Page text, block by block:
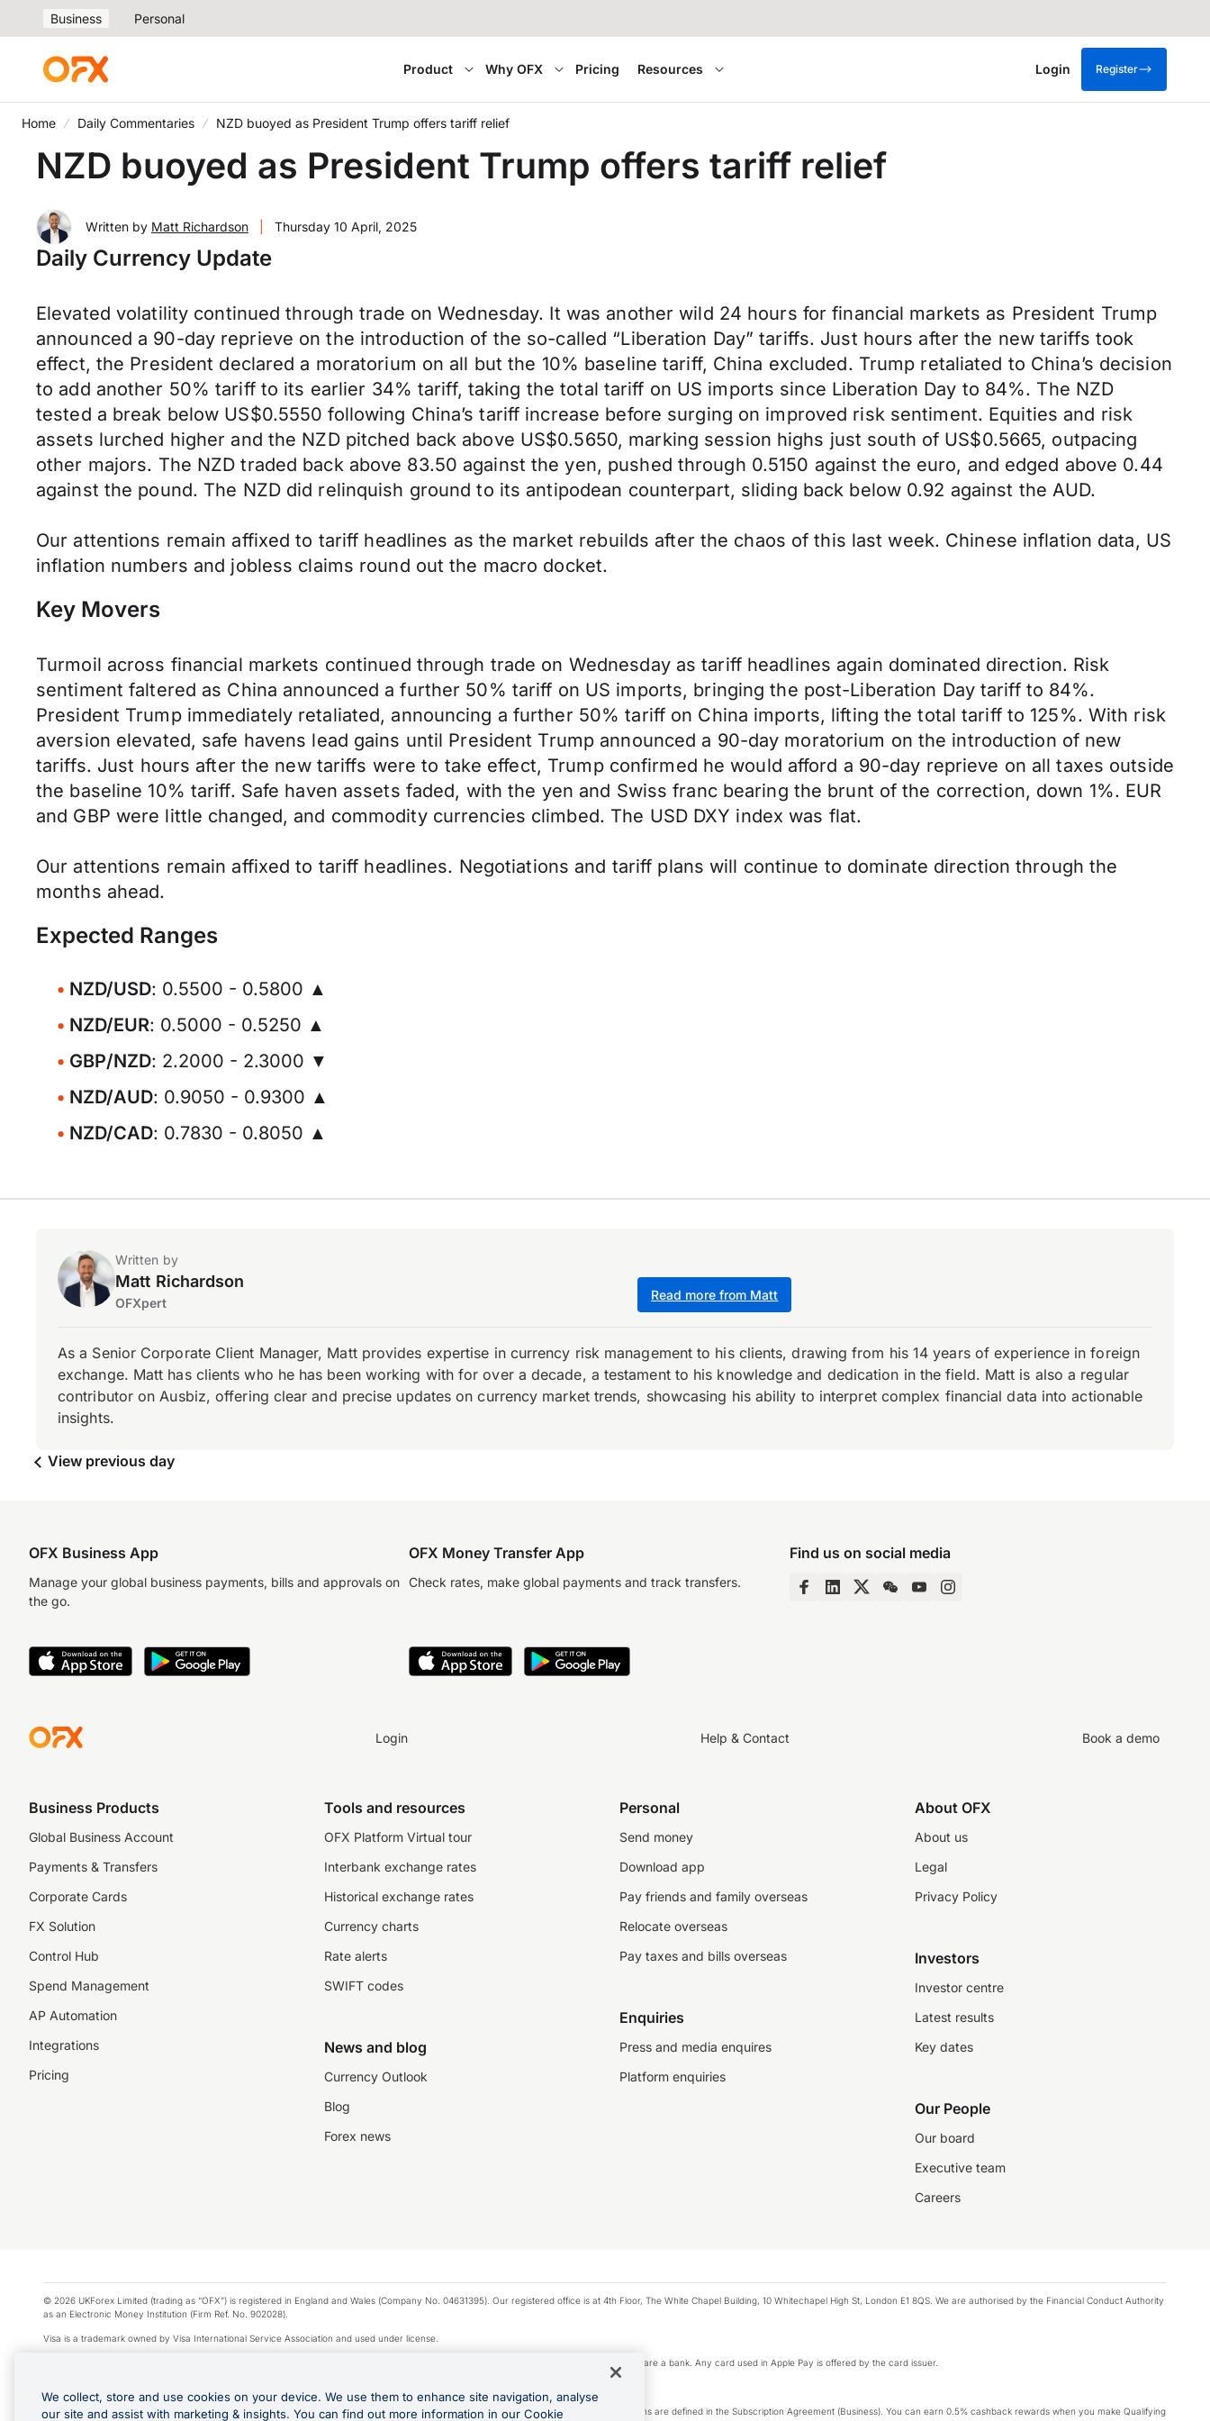
Business Personal
Product Why OFX Pricing Resources Login Register
Home Daily Commentaries NZD buoyed as President Trump offers tariff relief
NZD buoyed as President Trump offers tariff relief
Written by Matt Richardson Thursday 10 April, 2025
Daily Currency Update
Elevated volatility continued through trade on Wednesday. It was another wild 24 hours for financial markets as President Trump
announced a 90-day reprieve on the introduction of the so-called “Liberation Day” tariffs. Just hours after the new tariffs took
effect, the President declared a moratorium on all but the 10% baseline tariff, China excluded. Trump retaliated to China’s decision
to add another 50% tariff to its earlier 34% tariff, taking the total tariff on US imports since Liberation Day to 84%. The NZD
tested a break below US$0.5550 following China’s tariff increase before surging on improved risk sentiment. Equities and risk
assets lurched higher and the NZD pitched back above US$0.5650, marking session highs just south of US$0.5665, outpacing
other majors. The NZD traded back above 83.50 against the yen, pushed through 0.5150 against the euro, and edged above 0.44
against the pound. The NZD did relinquish ground to its antipodean counterpart, sliding back below 0.92 against the AUD.
Our attentions remain affixed to tariff headlines as the market rebuilds after the chaos of this last week. Chinese inflation data, US
inflation numbers and jobless claims round out the macro docket.
Key Movers
Turmoil across financial markets continued through trade on Wednesday as tariff headlines again dominated direction. Risk
sentiment faltered as China announced a further 50% tariff on US imports, bringing the post-Liberation Day tariff to 84%.
President Trump immediately retaliated, announcing a further 50% tariff on China imports, lifting the total tariff to 125%. With risk
aversion elevated, safe havens lead gains until President Trump announced a 90-day moratorium on the introduction of new
tariffs. Just hours after the new tariffs were to take effect, Trump confirmed he would afford a 90-day reprieve on all taxes outside
the baseline 10% tariff. Safe haven assets faded, with the yen and Swiss franc bearing the brunt of the correction, down 1%. EUR
and GBP were little changed, and commodity currencies climbed. The USD DXY index was flat.
Our attentions remain affixed to tariff headlines. Negotiations and tariff plans will continue to dominate direction through the
months ahead.
Expected Ranges
NZD/USD: 0.5500 - 0.5800 ▲
NZD/EUR: 0.5000 - 0.5250 ▲
GBP/NZD: 2.2000 - 2.3000 ▼
NZD/AUD: 0.9050 - 0.9300 ▲
NZD/CAD: 0.7830 - 0.8050 ▲
Written by
Matt Richardson
OFXpert
Read more from Matt
As a Senior Corporate Client Manager, Matt provides expertise in currency risk management to his clients, drawing from his 14 years of experience in foreign
exchange. Matt has clients who he has been working with for over a decade, a testament to his knowledge and dedication in the field. Matt is also a regular
contributor on Ausbiz, offering clear and precise updates on currency market trends, showcasing his ability to interpret complex financial data into actionable
insights.
View previous day
OFX Business App
Manage your global business payments, bills and approvals on
the go.
OFX Money Transfer App
Check rates, make global payments and track transfers.
Find us on social media
Login Help & Contact Book a demo
Business Products
Global Business Account
Payments & Transfers
Corporate Cards
FX Solution
Control Hub
Spend Management
AP Automation
Integrations
Pricing
Tools and resources
OFX Platform Virtual tour
Interbank exchange rates
Historical exchange rates
Currency charts
Rate alerts
SWIFT codes
News and blog
Currency Outlook
Blog
Forex news
Personal
Send money
Download app
Pay friends and family overseas
Relocate overseas
Pay taxes and bills overseas
Enquiries
Press and media enquires
Platform enquiries
About OFX
About us
Legal
Privacy Policy
Investors
Investor centre
Latest results
Key dates
Our People
Our board
Executive team
Careers
© 2026 UKForex Limited (trading as “OFX”) is registered in England and Wales (Company No. 04631395). Our registered office is at 4th Floor, The White Chapel Building, 10 Whitechapel High St, London E1 8QS. We are authorised by the Financial Conduct Authority
as an Electronic Money Institution (Firm Ref. No. 902028).
Visa is a trademark owned by Visa International Service Association and used under license.
Apple Pay is a service provided by certain Apple affiliates, as designated by the Apple Pay privacy notice. Neither Apple Inc. nor its affiliates are a bank. Any card used in Apple Pay is offered by the card issuer.
*Cashback rewards are only available to those OFX Clients who are on an OFX Full-Suite plan or an OFX Custom plan, as each of those terms are defined in the Subscription Agreement (Business). You can earn 0.5% cashback rewards when you make Qualifying
We collect, store and use cookies on your device. We use them to enhance site navigation, analyse
our site and assist with marketing & insights. You can find out more information in our Cookie